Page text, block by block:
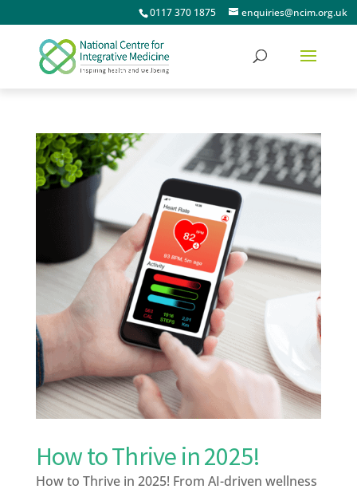
0117 370 1875 enquiries@ncim.org.uk
How to Thrive in 2025!
How to Thrive in 2025! From AI-driven wellness